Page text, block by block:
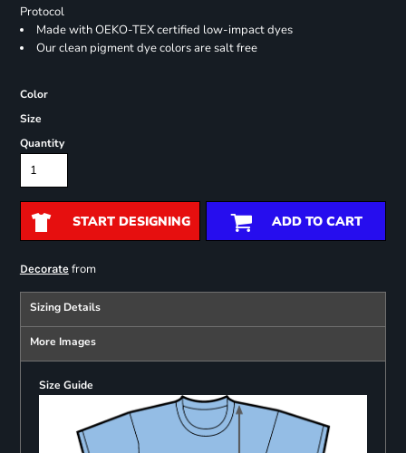
Protocol
Made with OEKO-TEX certified low-impact dyes
Our clean pigment dye colors are salt free
Color
Size
Quantity
START DESIGNING ADD TO CART
Decoratefrom
Sizing Details
More Images
Size Guide